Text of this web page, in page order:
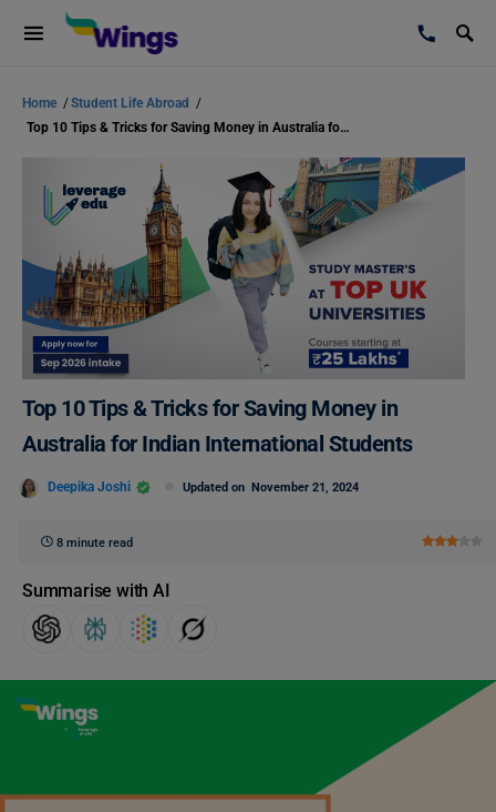
Home /Student Life Abroad /
Top 10 Tips & Tricks for Saving Money in Australia for Indian International Students
Top 10 Tips & Tricks for Saving Money in
Australia for Indian International Students
Deepika Joshi Updated on November 21, 2024
8 minute read
Summarise with AI